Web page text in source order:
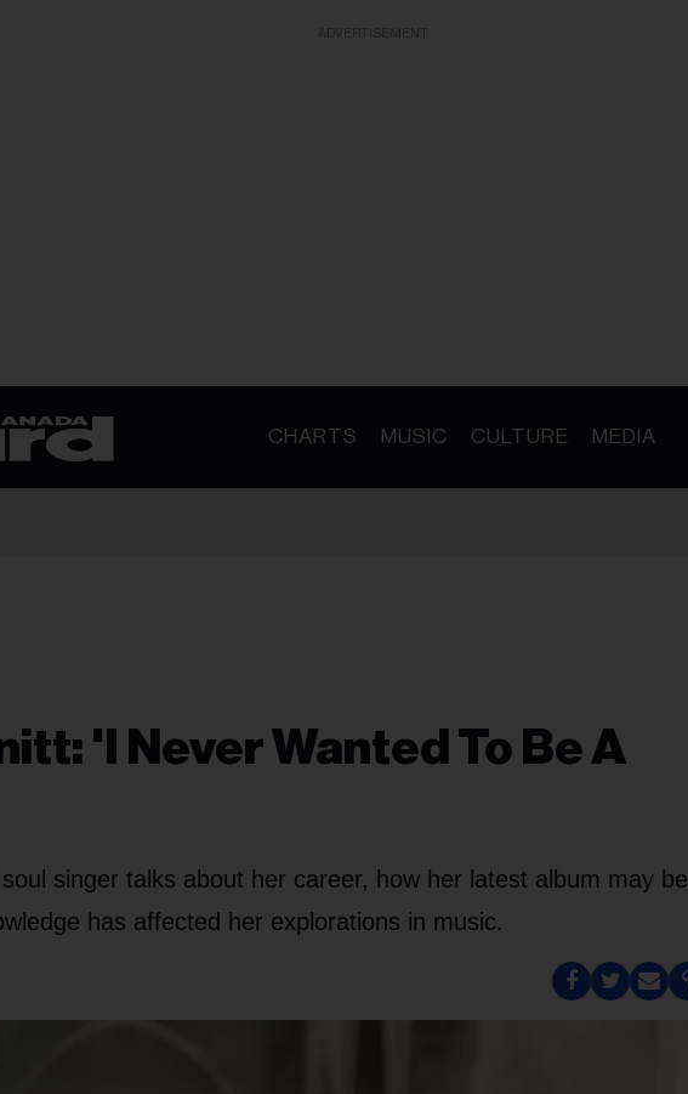
CHARTS MUSIC CULTURE MEDIA
'I Never Wanted To Be A
singer talks about her career, how her latest album may be
has affected her explorations in music.